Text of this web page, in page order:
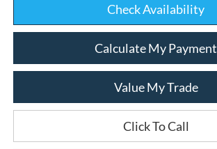
Check Availability
Calculate My Payment
Value My Trade
Click To Call